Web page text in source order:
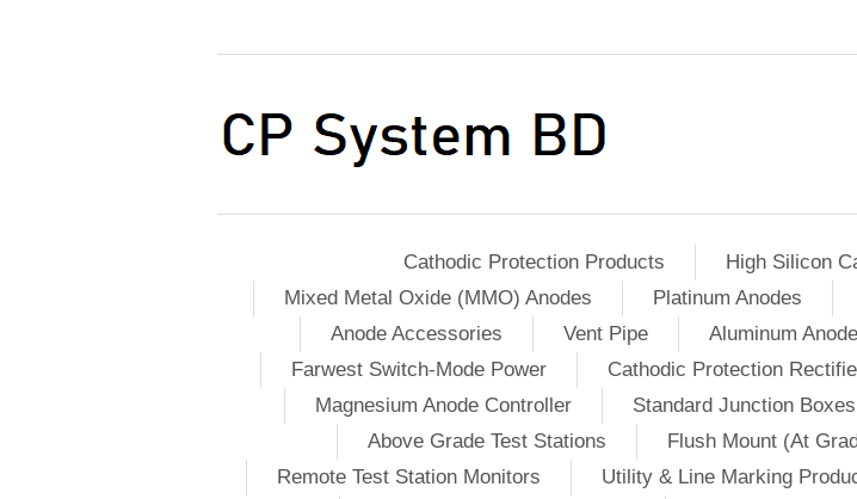
Cathodic Protection Products High Silicon
Mixed Metal Oxide (MMO) Anodes
Platinum Anodes
Anode Accessories
Vent Pipe Aluminum
Farwest Switch-Mode Power
Cathodic Protection
Magnesium Anode Controller
Standard Junction Boxes
Above Grade Test Stations
Flush Mount (At
Remote Test Station Monitors
Utility & Line Marking